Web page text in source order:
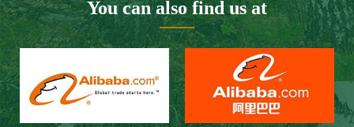
You can also find us at